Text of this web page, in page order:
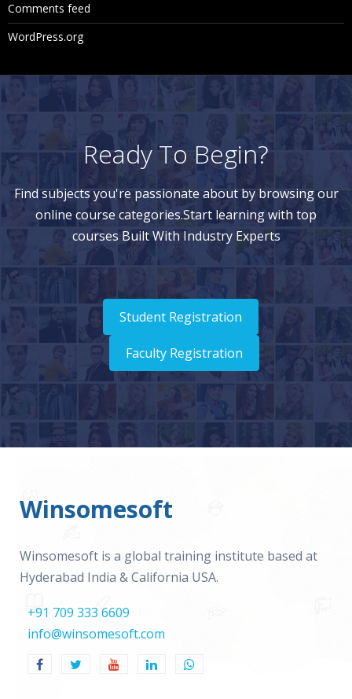
Comments feed
WordPress.org
Ready To Begin?
Find subjects you're passionate about by browsing our
online course categories.Start learning with top
courses Built With Industry Experts
Student Registration
Faculty Registration
Winsomesoft
Winsomesoft is a global training institute based at
Hyderabad India & California USA.
+91 709 333 6609
info@winsomesoft.com